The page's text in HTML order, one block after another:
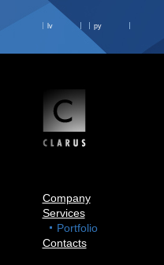
lv ру
Company
Services
Portfolio
Contacts